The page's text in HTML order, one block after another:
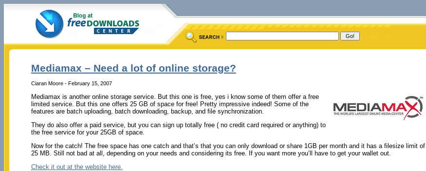
Mediamax – Need a lot of online storage?
Ciaran Moore - February 15, 2007
Mediamax is another online storage service. But this one is free, yes i know some of them offer a free
limited service. But this one offers 25 GB of space for free! Pretty impressive indeed! Some of the
features are batch uploading, batch downloading, backup, and file synchronization.
They do also offer a paid service, but you can sign up totally free ( no credit card required or anything) to
the free service for your 25GB of space.
Now for the catch! The free space has one catch and that’s that you can only download or share 1GB per month and it has a filesize limit of
25 MB. Still not bad at all, depending on your needs and considering its free. If you want more you’ll have to get your wallet out.
Check it out at the website here.